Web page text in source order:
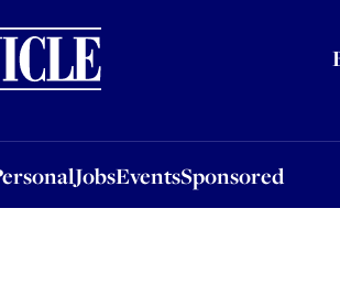
JobsEventsSponsored
EventsSponsored